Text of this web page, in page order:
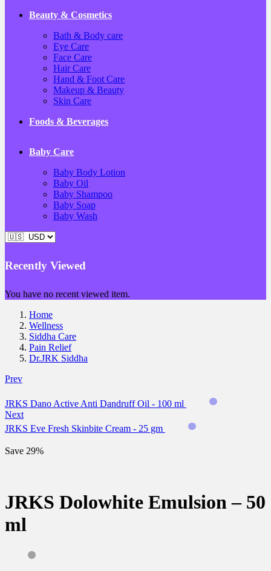
Beauty & Cosmetics
Bath & Body care
Eye Care
Face Care
Hair Care
Hand & Foot Care
Makeup & Beauty
Skin Care
Foods & Beverages
Baby Care
Baby Body Lotion
Baby Oil
Baby Shampoo
Baby Soap
Baby Wash
Recently Viewed
You have no recent viewed item.
Home
Wellness
Siddha Care
Pain Relief
Dr.JRK Siddha
Prev
JRKS Dano Active Anti Dandruff Oil - 100 ml
Next
JRKS Eve Fresh Skinbite Cream - 25 gm
Save 29%
JRKS Dolowhite Emulsion – 50
ml